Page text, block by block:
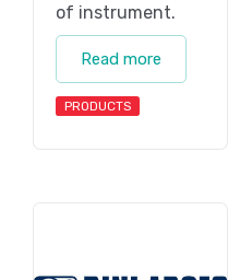
of instrument.
Read more
PRODUCTS